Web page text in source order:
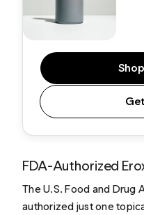
FDA-Authorized
The U.S. Food and Drug
authorized just one